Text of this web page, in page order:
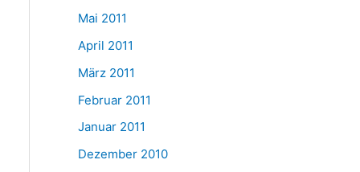
Mai 2011
April 2011
März 2011
Februar 2011
Januar 2011
Dezember 2010